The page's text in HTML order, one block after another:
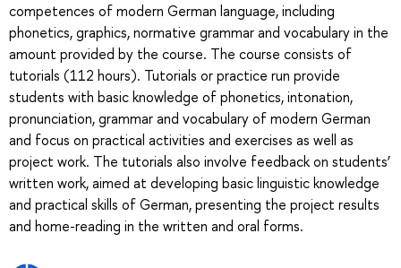
competences of modern German language, including
phonetics, graphics, normative grammar and vocabulary in the
amount provided by the course. The course consists of
tutorials (112 hours). Tutorials or practice run provide
students with basic knowledge of phonetics, intonation,
pronunciation, grammar and vocabulary of modern German
and focus on practical activities and exercises as well as
project work. The tutorials also involve feedback on students’
written work, aimed at developing basic linguistic knowledge
and practical skills of German, presenting the project results
and home-reading in the written and oral forms.